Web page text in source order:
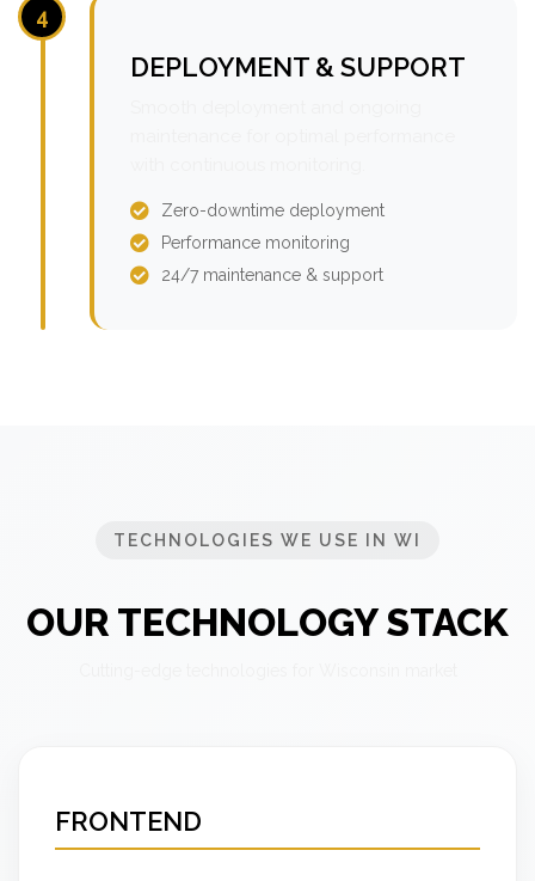
4
DEPLOYMENT & SUPPORT
Zero-downtime deployment
Performance monitoring
24/7 maintenance & support
TECHNOLOGIES WE USE IN WI
OUR TECHNOLOGY STACK
FRONTEND